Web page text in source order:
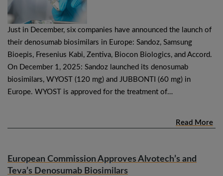
Just in December, six companies have announced the launch of
their denosumab biosimilars in Europe: Sandoz, Samsung
Bioepis, Fresenius Kabi, Zentiva, Biocon Biologics, and Accord.
On December 1, 2025: Sandoz launched its denosumab
biosimilars, WYOST (120 mg) and JUBBONTI (60 mg) in
Europe. WYOST is approved for the treatment of…
Read More
European Commission Approves Alvotech’s and
Teva’s Denosumab Biosimilars